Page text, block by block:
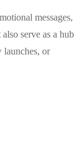
messages,
serve as a hub
launches, or